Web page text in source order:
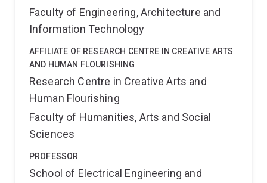
Faculty of Engineering, Architecture and
Information Technology
AFFILIATE OF RESEARCH CENTRE IN CREATIVE ARTS
AND HUMAN FLOURISHING
Research Centre in Creative Arts and
Human Flourishing
Faculty of Humanities, Arts and Social
Sciences
PROFESSOR
School of Electrical Engineering and